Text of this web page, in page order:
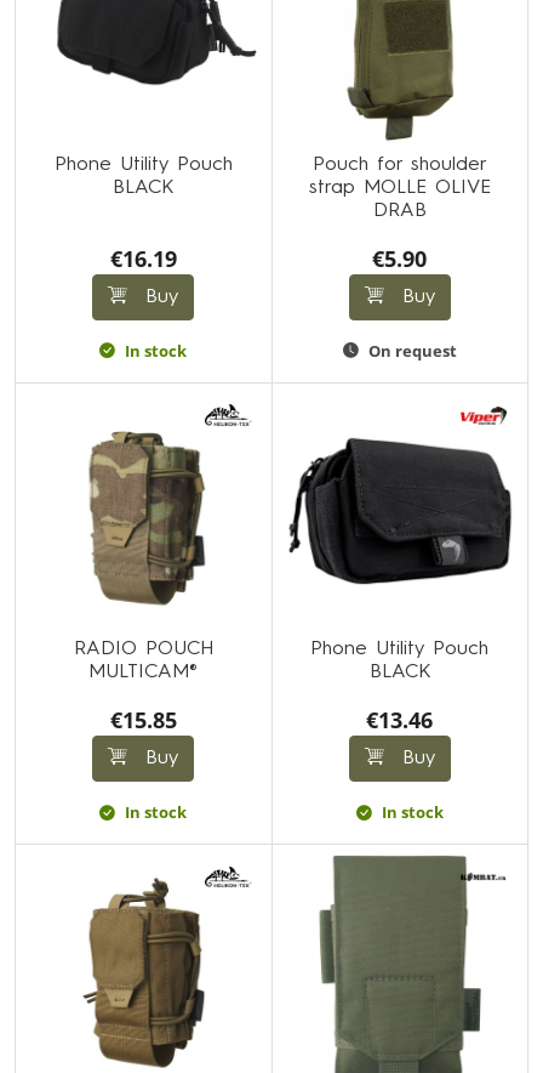
Phone Utility Pouch
BLACK
€16.19
Buy
In stock
Pouch for shoulder
strap MOLLE OLIVE
DRAB
€5.90
Buy
On request
RADIO POUCH
MULTICAM®
€15.85
Buy
In stock
Phone Utility Pouch
BLACK
€13.46
Buy
In stock